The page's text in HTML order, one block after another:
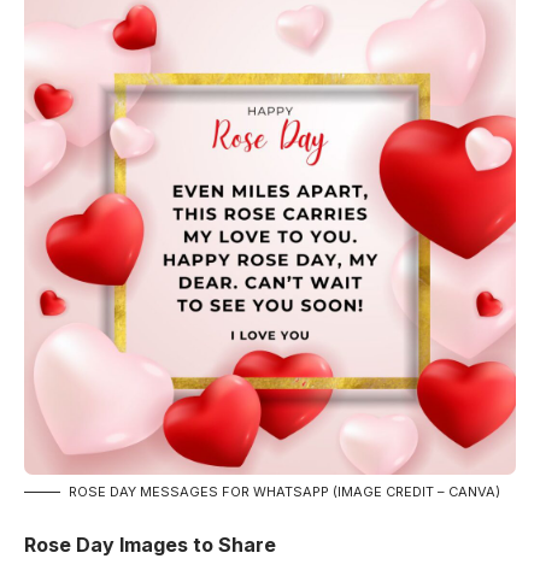
ROSE DAY MESSAGES FOR WHATSAPP (IMAGE CREDIT – CANVA)
Rose Day Images to Share